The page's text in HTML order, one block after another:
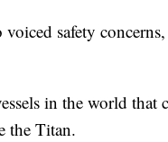
voiced safety
in the world
the Titan.